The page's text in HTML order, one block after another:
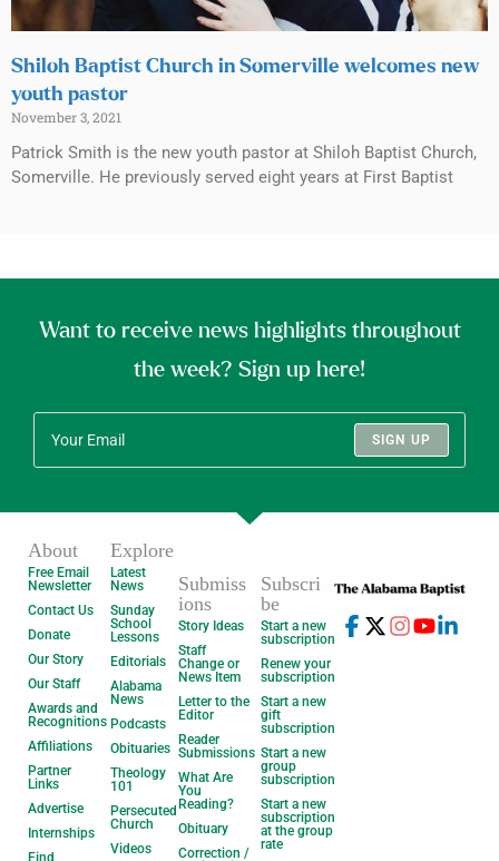
Shiloh Baptist Church in Somerville welcomes new
youth pastor
November 3, 2021
Patrick Smith is the new youth pastor at Shiloh Baptist Church,
Somerville. He previously served eight years at First Baptist
Want to receive news highlights throughout
the week? Sign up here!
SIGN UP
About
Free Email
Newsletter
Contact Us
Donate
Our Story
Our Staff
Awards and
Recognitions
Affiliations
Partner
Links
Advertise
Internships
Explore
Latest
News
Sunday
School
Lessons
Editorials
Alabama
News
Podcasts
Obituaries
Theology
101
Persecuted
Church
Videos
Submiss
ions
Story Ideas
Staff
Change or
News Item
Letter to the
Editor
Reader
Submissions
What Are
You
Reading?
Obituary
Correction /
Subscri
be
Start a new
subscription
Renew your
subscription
Start a new
gift
subscription
Start a new
group
subscription
Start a new
subscription
at the group
rate